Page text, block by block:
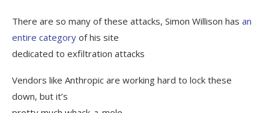
There are so many of these attacks, Simon Willison has an
entire category of his site
dedicated to exfiltration attacks
Vendors like Anthropic are working hard to lock these
down, but it’s